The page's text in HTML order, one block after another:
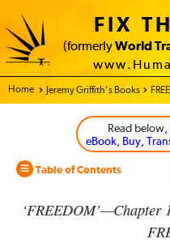
FIX
(formerly World
Home - World Transformation
Jeremy Griffith’s Books
Read below,
eBook, Buy,
Table of Contents
‘FREEDOM’—Chapter